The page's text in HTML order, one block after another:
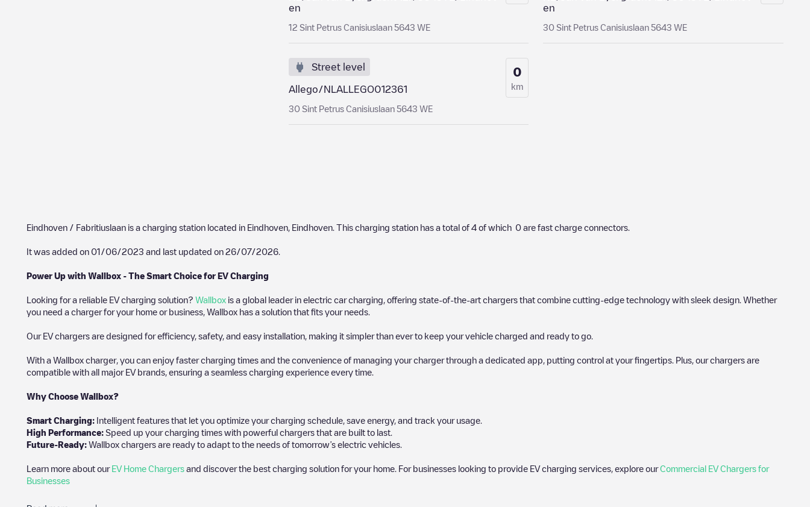
en
12 Sint Petrus Canisiuslaan 5643 WE
en
30 Sint Petrus Canisiuslaan 5643 WE
Street level
Allego/NLALLEGO012361
30 Sint Petrus Canisiuslaan 5643 WE
0
km
Eindhoven / Fabritiuslaan is a charging station located in Eindhoven Eindhoven . This charging station has a total of 4 of which 0 are fast charge connectors.
It was added on 01/06/2023 and last updated on 26/07/2026
Power Up with Wallbox - The Smart Choice for EV Charging
Looking for a reliable EV charging solution? Wallbox is a global leader in electric car charging, offering state-of-the-art chargers that combine cutting-edge technology with sleek design. Whether
you need a charger for your home or business, Wallbox has a solution that fits your needs.
Our EV chargers are designed for efficiency, safety, and easy installation, making it simpler than ever to keep your vehicle charged and ready to go.
With a Wallbox charger, you can enjoy faster charging times and the convenience of managing your charger through a dedicated app, putting control at your fingertips. Plus, our chargers are
compatible with all major EV brands, ensuring a seamless charging experience every time.
Why Choose Wallbox?
Smart Charging: Intelligent features that let you optimize your charging schedule, save energy, and track your usage.
High Performance: Speed up your charging times with powerful chargers that are built to last.
Future-Ready: Wallbox chargers are ready to adapt to the needs of tomorrow’s electric vehicles.
Learn more about our EV Home Chargers and discover the best charging solution for your home. For businesses looking to provide EV charging services, explore ourCommercial EV Chargers for
Businesses